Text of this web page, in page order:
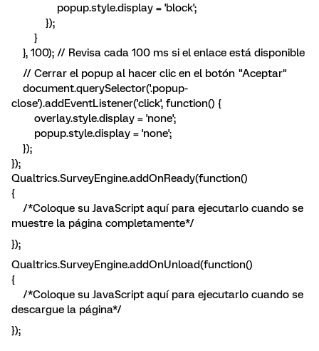
popup.style.display = 'block';
});
}
}, 100); // Revisa cada 100 ms si el enlace está disponible
// Cerrar el popup al hacer clic en el botón "Aceptar"
document.querySelector('.popup-
close').addEventListener('click', function() {
overlay.style.display = 'none';
popup.style.display = 'none';
});
});
Qualtrics.SurveyEngine.addOnReady(function()
{
/*Coloque su JavaScript aquí para ejecutarlo cuando se
muestre la página completamente*/
});
Qualtrics.SurveyEngine.addOnUnload(function()
{
/*Coloque su JavaScript aquí para ejecutarlo cuando se
descargue la página*/
});